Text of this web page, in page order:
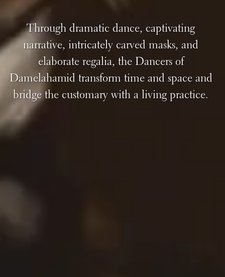
Through dramatic dance, captivating
narrative, intricately carved masks, and
elaborate regalia, the Dancers of
Damelahamid transform time and space and
bridge the customary with a living practice.